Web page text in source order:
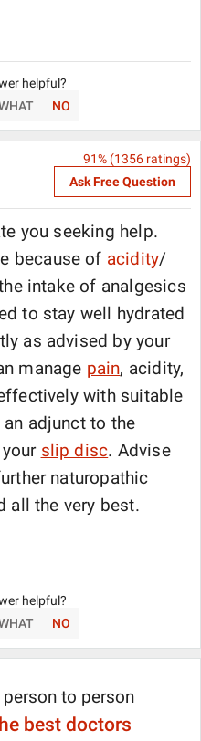
helpful?
NO
91% (1356 ratings)
Ask Free Question
you seeking help.
because of acidity/
intake of analgesics
to stay well hydrated
as advised by your
manage pain, acidity,
with suitable
adjunct to the
slip disc. Advise
naturopathic
all the very best.
helpful?
NO
to person
best doctors